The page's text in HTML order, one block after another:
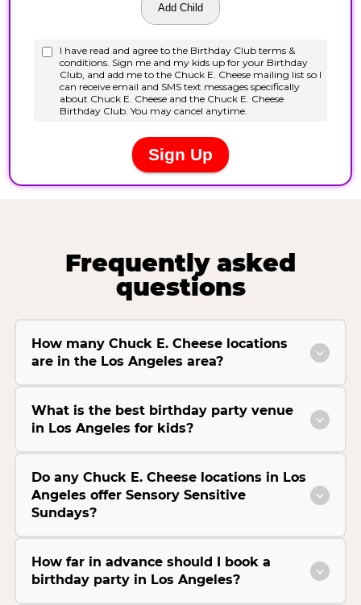
Frequently asked
questions
How many Chuck E. Cheese locations
are in the Los Angeles area?
What is the best birthday party venue
in Los Angeles for kids?
Do any Chuck E. Cheese locations in Los
Angeles offer Sensory Sensitive
Sundays?
How far in advance should I book a
birthday party in Los Angeles?